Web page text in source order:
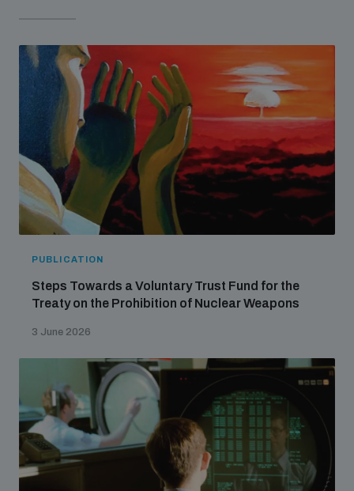
PUBLICATION
Steps Towards a Voluntary Trust Fund for the
Treaty on the Prohibition of Nuclear Weapons
3 June 2026